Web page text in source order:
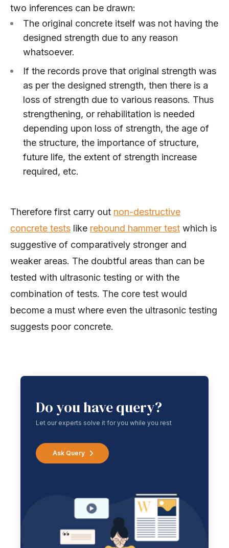
two inferences can be drawn:
The original concrete itself was not having the
designed strength due to any reason
whatsoever.
If the records prove that original strength was
as per the designed strength, then there is a
loss of strength due to various reasons. Thus
strengthening, or rehabilitation is needed
depending upon loss of strength, the age of
the structure, the importance of structure,
future life, the extent of strength increase
required, etc.
Therefore first carry out non-destructive
concrete tests like rebound hammer test which is
suggestive of comparatively stronger and
weaker areas. The doubtful areas than can be
tested with ultrasonic testing or with the
combination of tests. The core test would
become a must where even the ultrasonic testing
suggests poor concrete.
Do you have query?
Let our experts solve it for you while you rest
Ask Query